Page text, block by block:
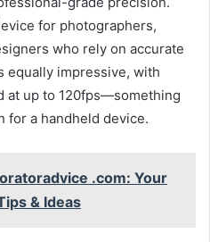
for photographers,
who rely on accurate
equally impressive, with
at up to 120fps—something
for a handheld device.
.com: Your
& Ideas